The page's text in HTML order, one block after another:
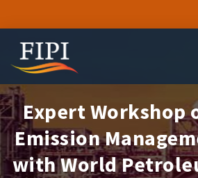
Expert Workshop
Emission
with World